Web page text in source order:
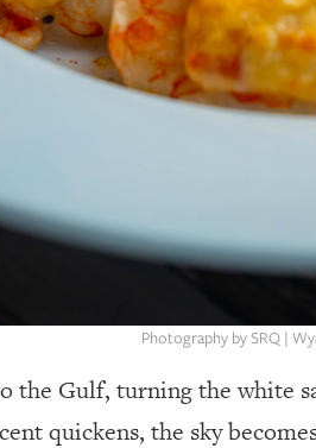
Photography by SRQ |
the Gulf, turning the white
quickens, the sky